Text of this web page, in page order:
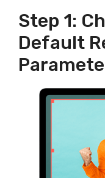
Step 1:
Default